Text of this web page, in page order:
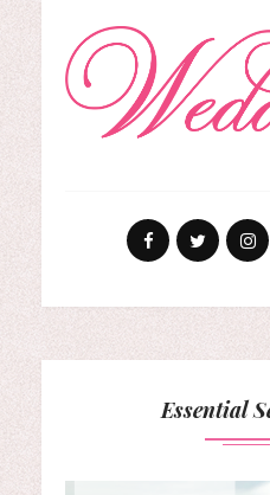
Essential